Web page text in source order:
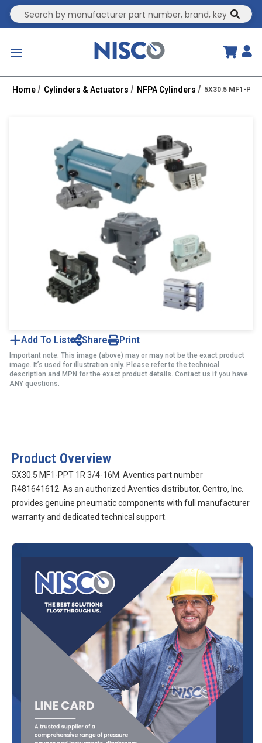
Site Search
Home Cylinders & Actuators NFPA Cylinders 5X30.5 MF1-
Add To List Share Print
Important note: This image (above) may or may not be the exact product
image. It’s used for illustration only. Please refer to the technical
description and MPN for the exact product details. Contact us if you have
ANY questions.
Product Overview
5X30.5 MF1-PPT 1R 3/4-16M. Aventics part number
R481641612. As an authorized Aventics distributor, Centro, Inc.
provides genuine pneumatic components with full manufacturer
warranty and dedicated technical support.